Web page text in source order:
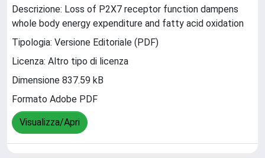
Descrizione: Loss of P2X7 receptor function dampens
whole body energy expenditure and fatty acid oxidation
Tipologia: Versione Editoriale (PDF)
Licenza: Altro tipo di licenza
Dimensione 837.59 kB
Formato Adobe PDF
Visualizza/Apri